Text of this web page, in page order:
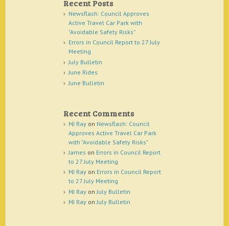
Recent Posts
Newsflash: Council Approves
Active Travel Car Park with
"Avoidable Safety Risks"
Errors in Council Report to 27 July
Meeting
July Bulletin
June Rides
June Bulletin
Recent Comments
MJ Rayon Newsflash: Council
Approves Active Travel Car Park
with "Avoidable Safety Risks"
James on Errors in Council Report
to 27 July Meeting
MJ Rayon Errors in Council Report
to 27 July Meeting
MJ Rayon July Bulletin
MJ RayonJuly Bulletin